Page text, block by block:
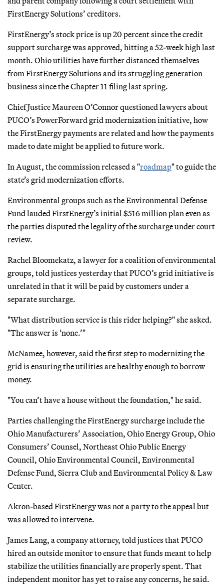
FirstEnergy Solutions’ creditors.
FirstEnergy’s stock price is up 20 percent since the credit
support surcharge was approved, hitting a 52-week high last
month. Ohio utilities have further distanced themselves
from FirstEnergy Solutions and its struggling generation
business since the Chapter 11 filing last spring.
Chief Justice Maureen O’Connor questioned lawyers about
PUCO’s PowerForward grid modernization initiative, how
the FirstEnergy payments are related and how the payments
made to date might be applied to future work.
In August, the commission released a "roadmap" to guide the
state’s grid modernization efforts.
Environmental groups such as the Environmental Defense
Fund lauded FirstEnergy’s initial $516 million plan even as
the parties disputed the legality of the surcharge under court
review.
Rachel Bloomekatz, a lawyer for a coalition of environmental
groups, told justices yesterday that PUCO’s grid initiative is
unrelated in that it will be paid by customers under a
separate surcharge.
"What distribution service is this rider helping?" she asked.
"The answer is ‘none.’"
McNamee, however, said the first step to modernizing the
grid is ensuring the utilities are healthy enough to borrow
money.
"You can’t have a house without the foundation," he said.
Parties challenging the FirstEnergy surcharge include the
Ohio Manufacturers’ Association, Ohio Energy Group, Ohio
Consumers’ Counsel, Northeast Ohio Public Energy
Council, Ohio Environmental Council, Environmental
Defense Fund, Sierra Club and Environmental Policy & Law
Center.
Akron-based FirstEnergy was not a party to the appeal but
was allowed to intervene.
James Lang, a company attorney, told justices that PUCO
hired an outside monitor to ensure that funds meant to help
stabilize the utilities financially are properly spent. That
independent monitor has yet to raise any concerns, he said.